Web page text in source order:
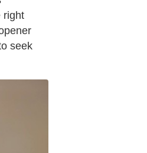
right
seek